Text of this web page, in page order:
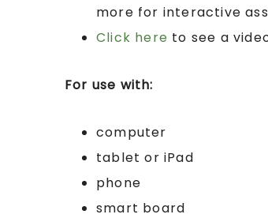
more for interactive
Click here to see a
For use with:
computer
tablet or iPad
phone
smart board